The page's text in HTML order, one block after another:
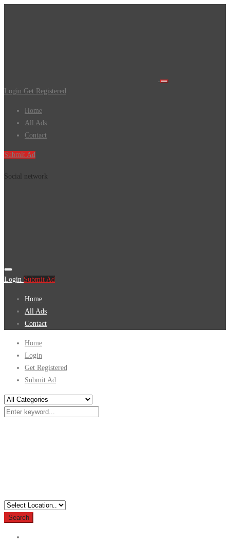
Login Get Registered
Home
All Ads
Contact
Submit Ad
Social network
Login Submit Ad
Home
All Ads
Contact
Home
Login
Get Registered
Submit Ad
Search